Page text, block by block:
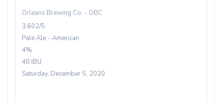
Orleans Brewing Co. - OBC
3.602/5
Pale Ale - American
4%
40 IBU
Saturday, December 5, 2020